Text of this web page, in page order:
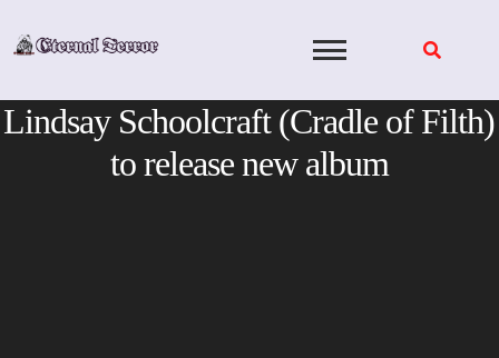
Lindsay Schoolcraft (Cradle of Filth)
to release new album